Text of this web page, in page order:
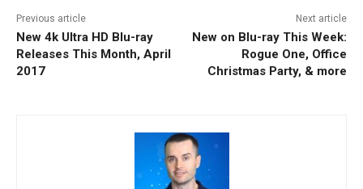
Previous article
New 4k Ultra HD Blu-ray
Releases This Month, April
2017
Next article
New on Blu-ray This Week:
Rogue One, Office
Christmas Party, & more